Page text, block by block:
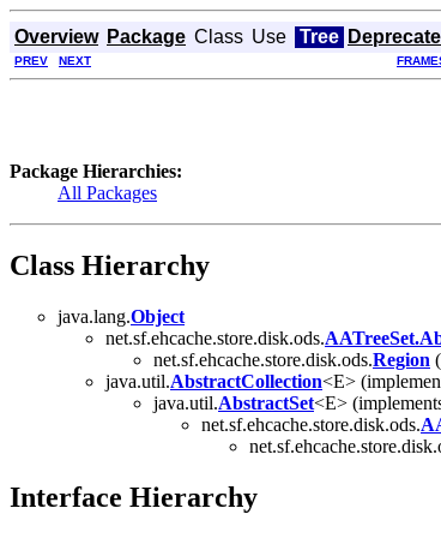
Overview Package Class Use Tree
PREV NEXT
Package Hierarchies:
All Packages
Class Hierarchy
java.lang.Object
net.sf.ehcache.store.disk.ods.
net.sf.ehcache.store.disk.ods.Region
java.util.AbstractCollection<E>
java.util.AbstractSet<E>
net.sf.ehcache.store.disk.ods.
Interface Hierarchy